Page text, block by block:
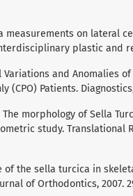
measurements on lateral
plastic and
Variations and Anomalies
Patients. Diagnostics,
The morphology of Sella
study. Translational
of the sella turcica in
of Orthodontics, 2007.